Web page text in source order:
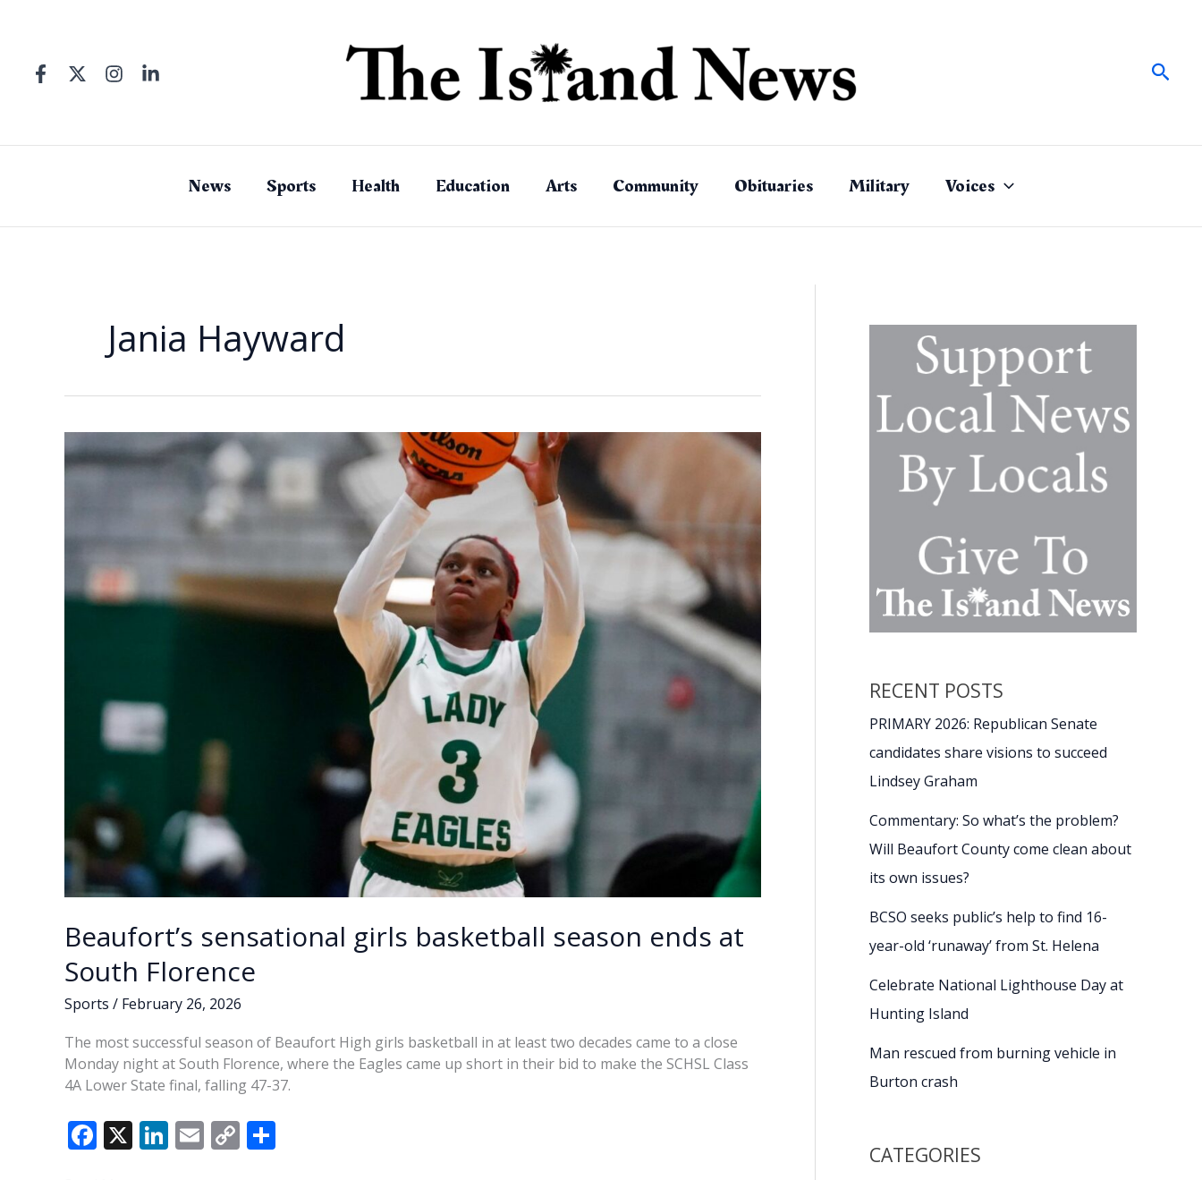
News Sports Health Education Arts Community Obituaries Military Voices
Jania Hayward
Beaufort’s sensational girls basketball season ends at
South Florence
Sports / February 26, 2026
The most successful season of Beaufort High girls basketball in at least two decades came to a close
Monday night at South Florence, where the Eagles came up short in their bid to make the SCHSL Class
4A Lower State final, falling 47-37.
F X Li E C
RECENT POSTS
PRIMARY 2026: Republican Senate
candidates share visions to succeed
Lindsey Graham
Commentary: So what’s the problem?
Will Beaufort County come clean about
its own issues?
BCSO seeks public’s help to find 16-
year-old ‘runaway’ from St. Helena
Celebrate National Lighthouse Day at
Hunting Island
Man rescued from burning vehicle in
Burton crash
CATEGORIES